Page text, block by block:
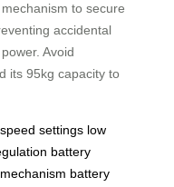
to secure
accidental
Avoid
its 95kg capacity to
speed settings low
battery
battery